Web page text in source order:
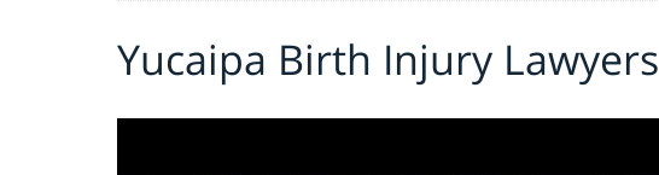
Yucaipa Birth Injury Lawyers